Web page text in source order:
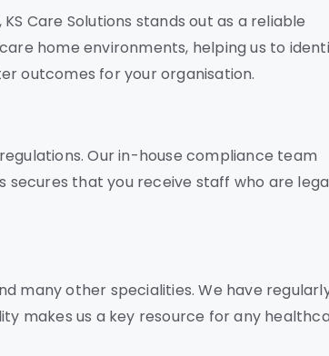
Care Solutions stands out as a reliable
home environments, helping us to
outcomes for your organisation.
Our in-house compliance team
that you receive staff who are
many other specialities. We have
makes us a key resource for any